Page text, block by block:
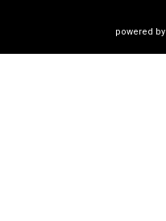
powered by